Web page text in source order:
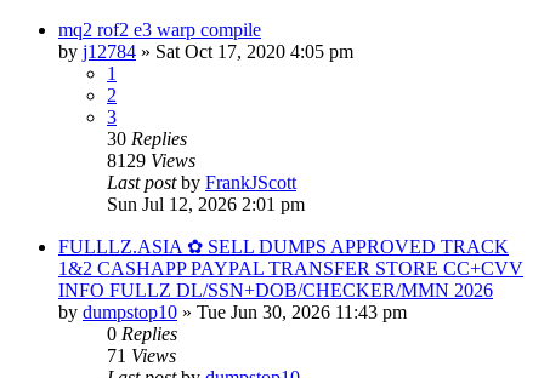
mq2 rof2 e3 warp compile
by j12784 » Sat Oct 17, 2020 4:05 pm
1
2
3
30 Replies
8129 Views
Last postby FrankJScott
Sun Jul 12, 2026 2:01 pm
FULLLZ.ASIA ✿ SELL DUMPS APPROVED TRACK
1&2 CASHAPP PAYPAL TRANSFER STORE CC+CVV
INFO FULLZ DL/SSN+DOB/CHECKER/MMN 2026
by dumpstop10 » Tue Jun 30, 2026 11:43 pm
0 Replies
71 Views